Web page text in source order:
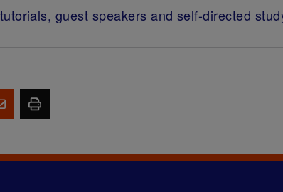
guest speakers and self-directed